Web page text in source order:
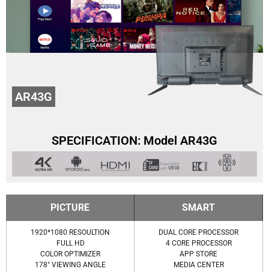
AR43G
SPECIFICATION: Model AR43G
PICTURE SMART
1920*1080 RESOULTION
FULL HD
COLOR OPTIMIZER
178° VIEWING ANGLE
DUAL CORE PROCESSOR
4 CORE PROCESSOR
APP STORE
MEDIA CENTER